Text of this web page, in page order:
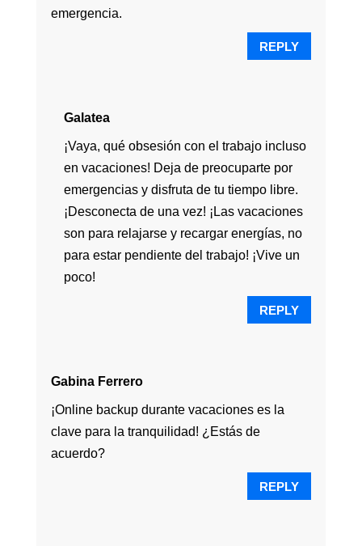
emergencia.
REPLY
Galatea
¡Vaya, qué obsesión con el trabajo incluso
en vacaciones! Deja de preocuparte por
emergencias y disfruta de tu tiempo libre.
¡Desconecta de una vez! ¡Las vacaciones
son para relajarse y recargar energías, no
para estar pendiente del trabajo! ¡Vive un
poco!
REPLY
Gabina Ferrero
¡Online backup durante vacaciones es la
clave para la tranquilidad! ¿Estás de
acuerdo?
REPLY